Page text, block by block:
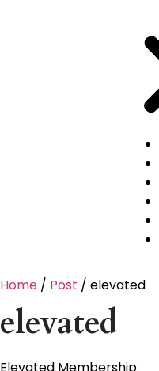
Home / Post / elevated
elevated